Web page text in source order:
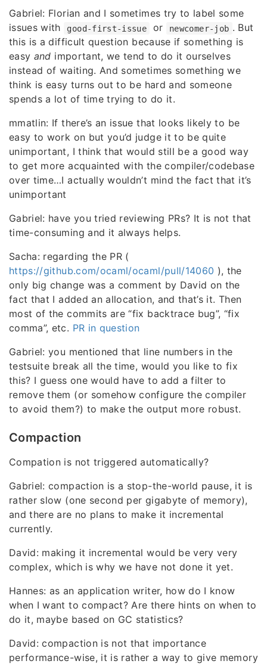
Gabriel: Florian and I sometimes try to label some
issues with
good-first-issue or newcomer-job . But
this is a difficult question because if something is
easy and important, we tend to do it ourselves
instead of waiting. And sometimes something we
think is easy turns out to be hard and someone
spends a lot of time trying to do it.
mmatlin: If there’s an issue that looks likely to be
easy to work on but you’d judge it to be quite
unimportant, I think that would still be a good way
to get more acquainted with the compiler/codebase
over time…I actually wouldn’t mind the fact that it’s
unimportant
Gabriel: have you tried reviewing PRs? It is not that
time-consuming and it always helps.
Sacha: regarding the PR (
https://github.com/ocaml/ocaml/pull/14060 ), the
only big change was a comment by David on the
fact that I added an allocation, and that’s it. Then
most of the commits are “fix backtrace bug”, “fix
comma”, etc. PR in question
Gabriel: you mentioned that line numbers in the
testsuite break all the time, would you like to fix
this? I guess one would have to add a filter to
remove them (or somehow configure the compiler
to avoid them?) to make the output more robust.
Compaction
Compation is not triggered automatically?
Gabriel: compaction is a stop-the-world pause, it is
rather slow (one second per gigabyte of memory),
and there are no plans to make it incremental
currently.
David: making it incremental would be very very
complex, which is why we have not done it yet.
Hannes: as an application writer, how do I know
when I want to compact? Are there hints on when to
do it, maybe based on GC statistics?
David: compaction is not that importance
performance-wise, it is rather a way to give memory